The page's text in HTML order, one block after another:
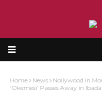
Home News
Nollywood in
‘Okemesi’ Passes Away in